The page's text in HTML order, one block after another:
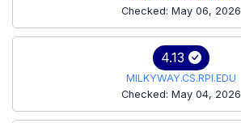
Checked: May 06, 2026
4.13
MILKYWAY.CS.RPI.EDU
Checked: May 04, 2026